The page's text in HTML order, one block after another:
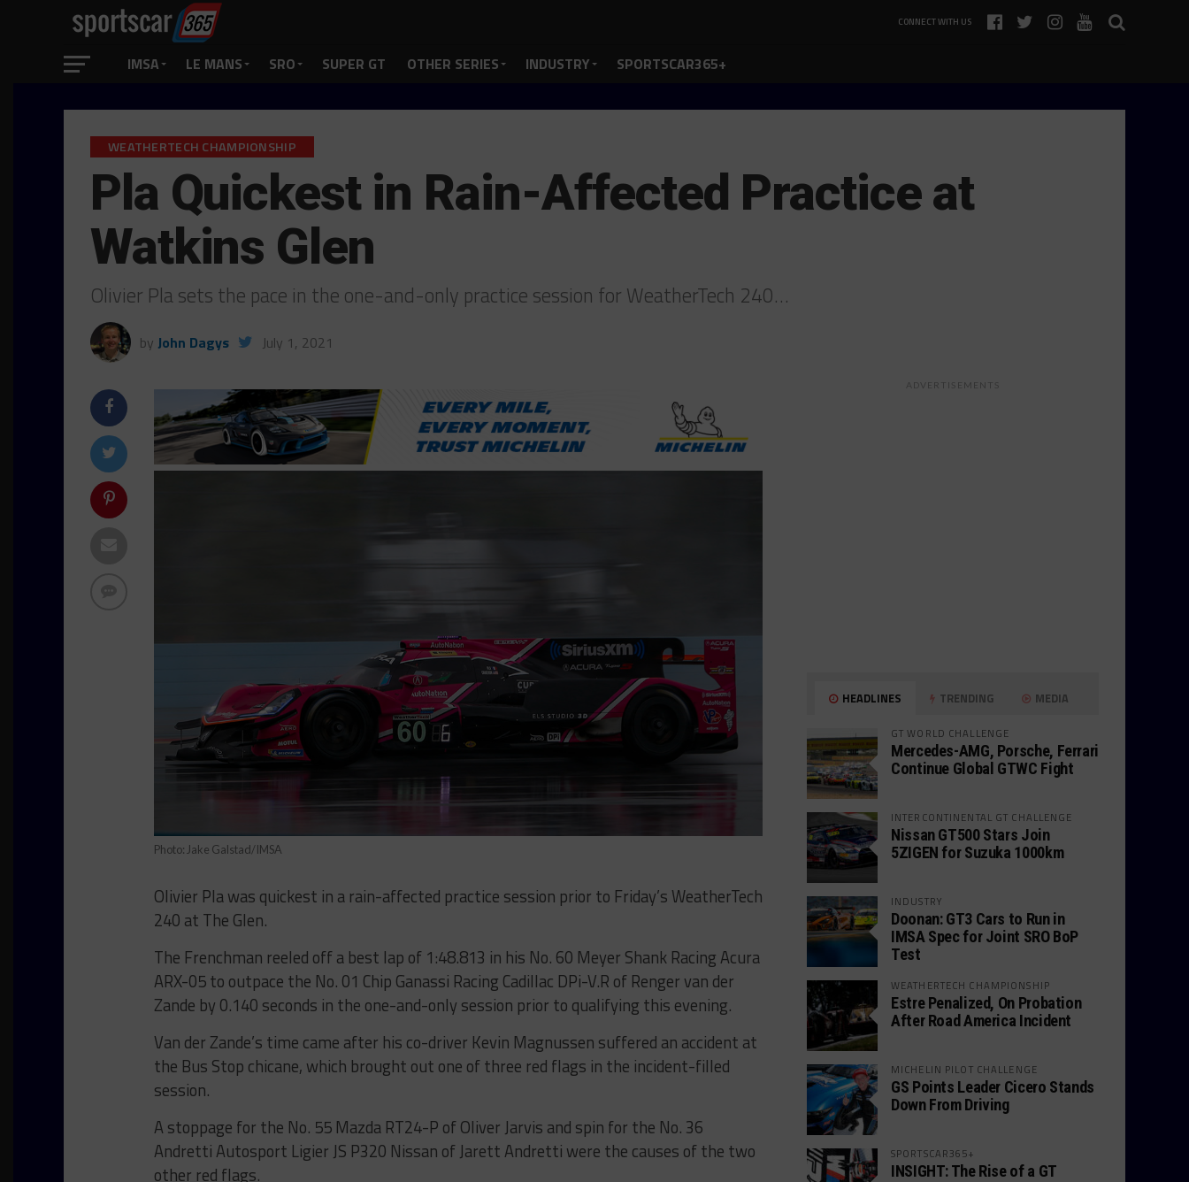
CONNECT WITH US
IMSA LE MANS SRO SUPER GT OTHER SERIES INDUSTRY SPORTSCAR365+
WEATHERTECH CHAMPIONSHIP
Pla Quickest in Rain-Affected Practice at
Watkins Glen
Olivier Pla sets the pace in the one-and-only practice session for WeatherTech 240…
by John Dagys July 1, 2021
Photo: Jake Galstad/IMSA
Olivier Pla was quickest in a rain-affected practice session prior to Friday’s WeatherTech
240 at The Glen.
The Frenchman reeled off a best lap of 1:48.813 in his No. 60 Meyer Shank Racing Acura
ARX-05 to outpace the No. 01 Chip Ganassi Racing Cadillac DPi-V.R of Renger van der
Zande by 0.140 seconds in the one-and-only session prior to qualifying this evening.
Van der Zande’s time came after his co-driver Kevin Magnussen suffered an accident at
the Bus Stop chicane, which brought out one of three red flags in the incident-filled
session.
A stoppage for the No. 55 Mazda RT24-P of Oliver Jarvis and spin for the No. 36
Andretti Autosport Ligier JS P320 Nissan of Jarett Andretti were the causes of the two
other red flags.
ADVERTISEMENTS
HEADLINES TRENDING MEDIA
GT WORLD CHALLENGE
Mercedes-AMG, Porsche, Ferrari
Continue Global GTWC Fight
INTERCONTINENTAL GT CHALLENGE
Nissan GT500 Stars Join
5ZIGEN for Suzuka 1000km
INDUSTRY
Doonan: GT3 Cars to Run in
IMSA Spec for Joint SRO BoP
Test
WEATHERTECH CHAMPIONSHIP
Estre Penalized, On Probation
After Road America Incident
MICHELIN PILOT CHALLENGE
GS Points Leader Cicero Stands
Down From Driving
SPORTSCAR365+
INSIGHT: The Rise of a GT